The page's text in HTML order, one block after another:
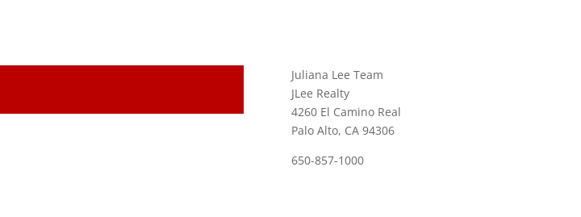
Juliana Lee Team
JLee Realty
4260 El Camino Real
Palo Alto, CA 94306
650-857-1000